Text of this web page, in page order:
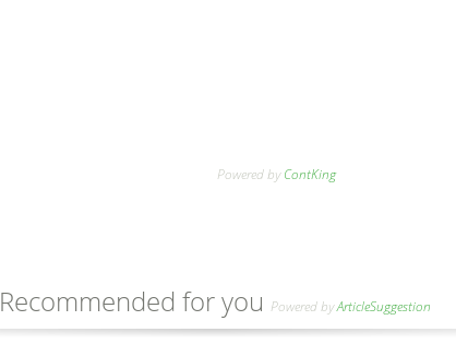
Powered byContKing
Recommended for you Powered byArticleSuggestion